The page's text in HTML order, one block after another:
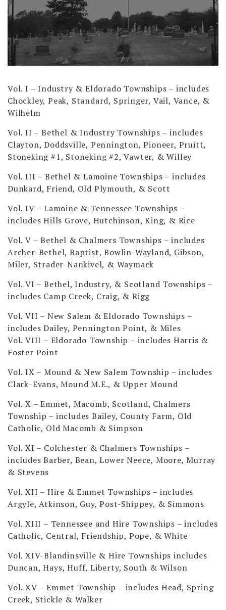
Vol. I – Industry & Eldorado Townships – includes
Chockley, Peak, Standard, Springer, Vail, Vance, &
Wilhelm
Vol. II – Bethel & Industry Townships – includes
Clayton, Doddsville, Pennington, Pioneer, Pruitt,
Stoneking #1, Stoneking #2, Vawter, & Willey
Vol. III – Bethel & Lamoine Townships – includes
Dunkard, Friend, Old Plymouth, & Scott
Vol. IV – Lamoine & Tennessee Townships –
includes Hills Grove, Hutchinson, King, & Rice
Vol. V – Bethel & Chalmers Townships – includes
Archer-Bethel, Baptist, Bowlin-Wayland, Gibson,
Miler, Strader-Nankivel, & Waymack
Vol. VI – Bethel, Industry, & Scotland Townships –
includes Camp Creek, Craig, & Rigg
Vol. VII – New Salem & Eldorado Townships –
includes Dailey, Pennington Point, & Miles
Vol. VIII – Eldorado Township – includes Harris &
Foster Point
Vol. IX – Mound & New Salem Township – includes
Clark-Evans, Mound M.E., & Upper Mound
Vol. X – Emmet, Macomb, Scotland, Chalmers
Township – includes Bailey, County Farm, Old
Catholic, Old Macomb & Simpson
Vol. XI – Colchester & Chalmers Townships –
includes Barber, Bean, Lower Neece, Moore, Murray
& Stevens
Vol. XII – Hire & Emmet Townships – includes
Argyle, Atkinson, Guy, Post-Shippey, & Simmons
Vol. XIII – Tennessee and Hire Townships – includes
Catholic, Central, Friendship, Pope, & White
Vol. XIV-Blandinsville & Hire Townships includes
Duncan, Hays, Huff, Liberty, South & Wilson
Vol. XV – Emmet Township – includes Head, Spring
Creek, Stickle & Walker